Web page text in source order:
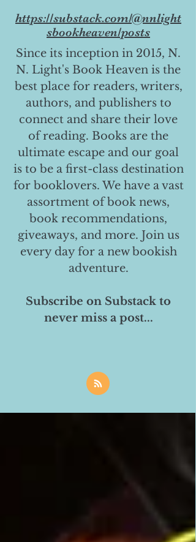
https://substack.com/@nnlight
sbookheaven/posts
Since its inception in 2015, N.
N. Light's Book Heaven is the
best place for readers, writers,
authors, and publishers to
connect and share their love
of reading. Books are the
ultimate escape and our goal
is to be a first-class destination
for booklovers. We have a vast
assortment of book news,
book recommendations,
giveaways, and more. Join us
every day for a new bookish
adventure.
Subscribe on Substack to
never miss a post...